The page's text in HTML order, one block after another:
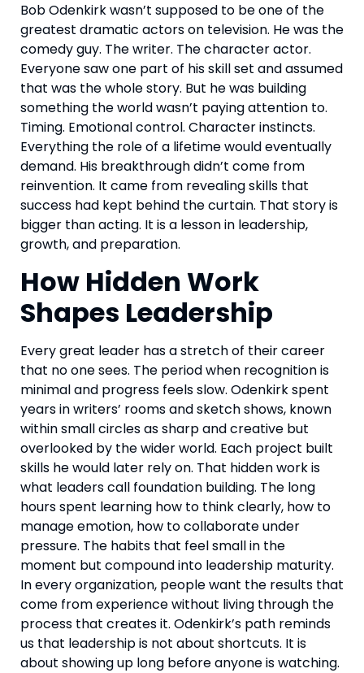
Bob Odenkirk wasn’t supposed to be one of the
greatest dramatic actors on television. He was the
comedy guy. The writer. The character actor.
Everyone saw one part of his skill set and assumed
that was the whole story. But he was building
something the world wasn’t paying attention to.
Timing. Emotional control. Character instincts.
Everything the role of a lifetime would eventually
demand. His breakthrough didn’t come from
reinvention. It came from revealing skills that
success had kept behind the curtain. That story is
bigger than acting. It is a lesson in leadership,
growth, and preparation.
How Hidden Work
Shapes Leadership
Every great leader has a stretch of their career
that no one sees. The period when recognition is
minimal and progress feels slow. Odenkirk spent
years in writers’ rooms and sketch shows, known
within small circles as sharp and creative but
overlooked by the wider world. Each project built
skills he would later rely on. That hidden work is
what leaders call foundation building. The long
hours spent learning how to think clearly, how to
manage emotion, how to collaborate under
pressure. The habits that feel small in the
moment but compound into leadership maturity.
In every organization, people want the results that
come from experience without living through the
process that creates it. Odenkirk’s path reminds
us that leadership is not about shortcuts. It is
about showing up long before anyone is watching.